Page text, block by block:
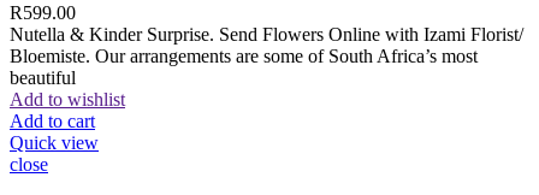
R599.00
Nutella & Kinder Surprise. Send Flowers Online with Izami Florist/
Bloemiste. Our arrangements are some of South Africa’s most
beautiful
Add to wishlist
Add to cart
Quick view
close